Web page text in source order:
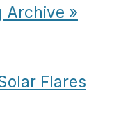
Archive »
Flares